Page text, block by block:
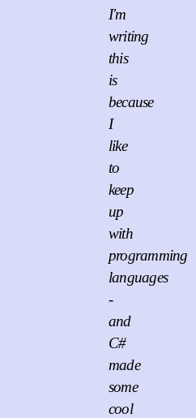
I'm
writing
this
is
because
I
like
to
keep
up
with
programming
languages
-
and
C#
made
some
cool